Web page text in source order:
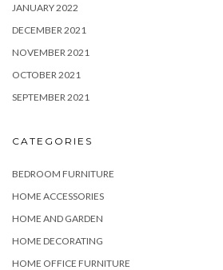
JANUARY 2022
DECEMBER 2021
NOVEMBER 2021
OCTOBER 2021
SEPTEMBER 2021
CATEGORIES
BEDROOM FURNITURE
HOME ACCESSORIES
HOME AND GARDEN
HOME DECORATING
HOME OFFICE FURNITURE